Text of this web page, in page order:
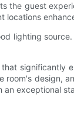
guest
lighting
design,
an exceptional